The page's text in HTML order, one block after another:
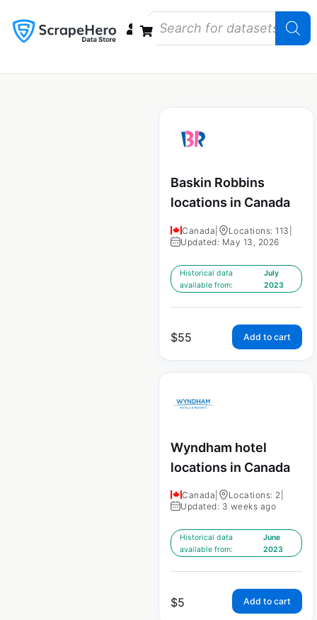
Baskin Robbins
locations in Canada
Canada Locations: 113
Updated: May 13, 2026
Historical data
available from:
July
2023
$55 Add to cart
Wyndham hotel
locations in Canada
Canada Locations: 2
Updated: 3 weeks ago
Historical data
available from:
June
2023
$5 Add to cart